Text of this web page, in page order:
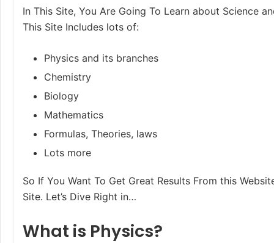
In This Site, You Are Going To Learn about Science
This Site Includes lots of:
Physics and its branches
Chemistry
Biology
Mathematics
Formulas, Theories, laws
Lots more
So If You Want To Get Great Results From this
Site. Let’s Dive Right in…
What is Physics?